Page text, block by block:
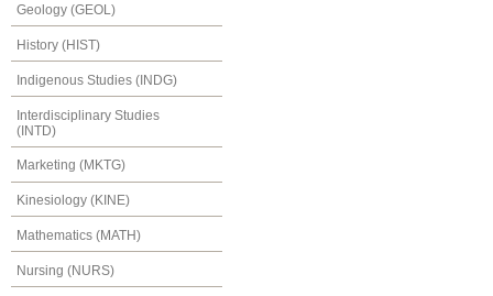
Geology (GEOL)
History (HIST)
Indigenous Studies (INDG)
Interdisciplinary Studies
(INTD)
Marketing (MKTG)
Kinesiology (KINE)
Mathematics (MATH)
Nursing (NURS)